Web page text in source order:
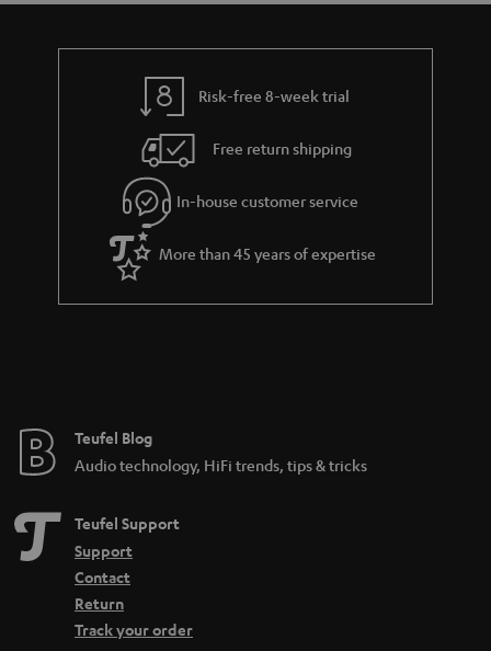
r
a
n
t
Risk-free 8-week trial
Free return shipping
In-house customer service
More than 45 years of expertise
Teufel Blog
Audio technology, HiFi trends, tips & tricks
Teufel Support
Support
Contact
Return
Track your order